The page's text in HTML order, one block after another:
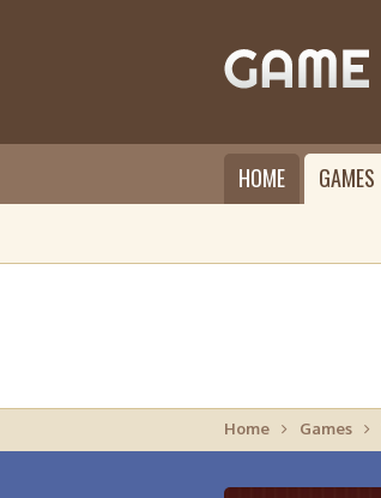
HOME GAMES
Home Games